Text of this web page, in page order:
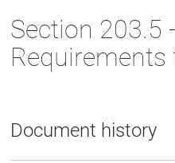
Section 203.5
Requirements
Document history